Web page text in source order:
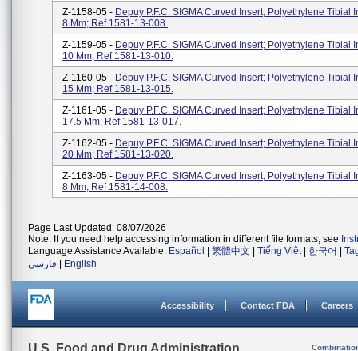
Z-1158-05 - Depuy P.F.C. SIGMA Curved Insert; Polyethylene Tibial
8 Mm; Ref 1581-13-008.
Z-1159-05 - Depuy P.F.C. SIGMA Curved Insert; Polyethylene Tibial
10 Mm; Ref 1581-13-010.
Z-1160-05 - Depuy P.F.C. SIGMA Curved Insert; Polyethylene Tibial
15 Mm; Ref 1581-13-015.
Z-1161-05 - Depuy P.F.C. SIGMA Curved Insert; Polyethylene Tibial
17.5 Mm; Ref 1581-13-017.
Z-1162-05 - Depuy P.F.C. SIGMA Curved Insert; Polyethylene Tibial
20 Mm; Ref 1581-13-020.
Z-1163-05 - Depuy P.F.C. SIGMA Curved Insert; Polyethylene Tibial
8 Mm; Ref 1581-14-008.
Page Last Updated: 08/07/2026
Note: If you need help accessing information in different file formats, see
Language Assistance Available: Español 繁體中文 Tiếng Việt| 한국어
فارسی
English
Accessibility Contact FDA Careers
U.S. Food and Drug Administration